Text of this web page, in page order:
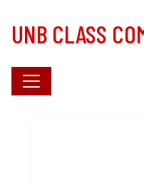
UNB CLASS